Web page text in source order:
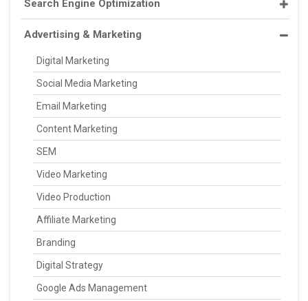
Search Engine Optimization
Advertising & Marketing
Digital Marketing
Social Media Marketing
Email Marketing
Content Marketing
SEM
Video Marketing
Video Production
Affiliate Marketing
Branding
Digital Strategy
Google Ads Management